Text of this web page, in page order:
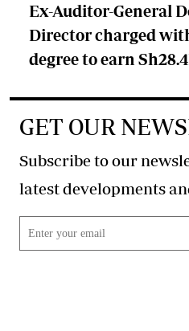
Ex-Auditor-General
Director charged
degree to earn
GET OUR
Subscribe to our